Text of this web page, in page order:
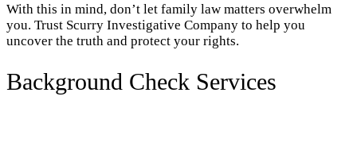
With this in mind, don’t let family law matters overwhelm
you. Trust Scurry Investigative Company to help you
uncover the truth and protect your rights.
Background Check Services